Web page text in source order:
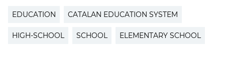
EDUCATION CATALAN EDUCATION SYSTEM
HIGH-SCHOOL SCHOOL ELEMENTARY SCHOOL